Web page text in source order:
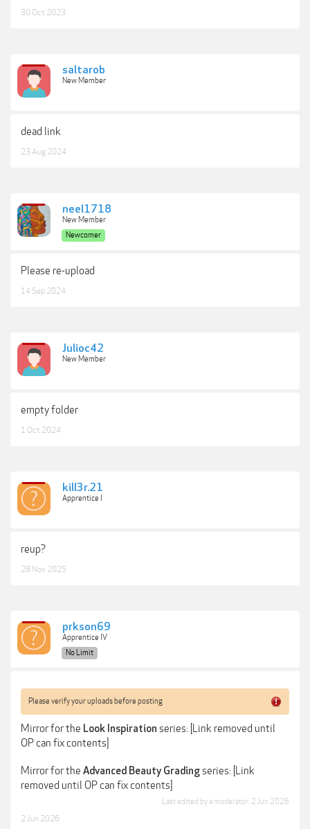
30 Oct 2023
saltarob
New Member
dead link
23 Aug 2024
neel1718
New Member
Newcomer
Please re-upload
14 Sep 2024
Julioc42
New Member
empty folder
1 Oct 2024
kill3r.21
Apprentice I
reup?
28 Nov 2025
prkson69
Apprentice IV
No Limit
Please verify your uploads before posting
Mirror for the Look Inspiration series: [Link removed until
OP can fix contents]
Mirror for the Advanced Beauty Gradingseries: [Link
removed until OP can fix contents]
Last edited by a moderator: 2 Jun 2026
2 Jun 2026